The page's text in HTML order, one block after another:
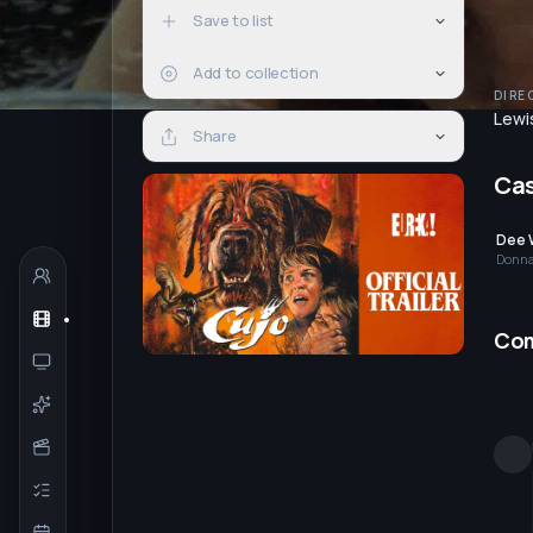
Save to list
Add to collection
Share
Dee